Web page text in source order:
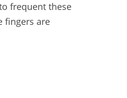
frequent these
fingers are